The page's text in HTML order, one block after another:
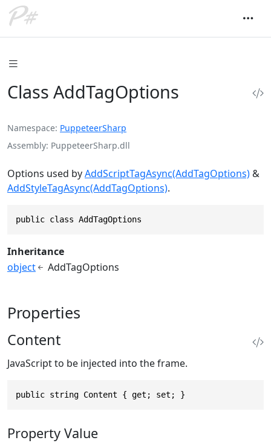
Class AddTagOptions
Namespace PuppeteerSharp
Assembly PuppeteerSharp.dll
Options used byAddScriptTagAsync(AddTagOptions)&
AddStyleTagAsync(AddTagOptions).
public class AddTagOptions
Inheritance
object
AddTagOptions
Properties
Content
JavaScript to be injected into the frame.
public string Content { get; set; }
Property Value